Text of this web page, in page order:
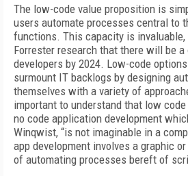
The low-code value proposition is
users automate processes central to
functions. This capacity is
Forrester research that there will be a
developers by 2024. Low-code
surmount IT backlogs by designing
themselves with a variety of
important to understand that low
no code application development
Winqwist, “is not imaginable in a
app development involves a graphic
of automating processes bereft of